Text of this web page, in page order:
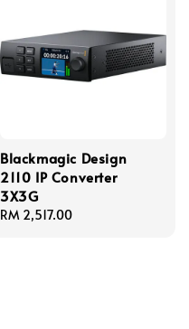
Blackmagic Design
2110 IP Converter
3X3G
Regular
RM 2,517.00